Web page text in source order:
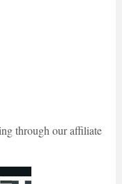
through our affiliate